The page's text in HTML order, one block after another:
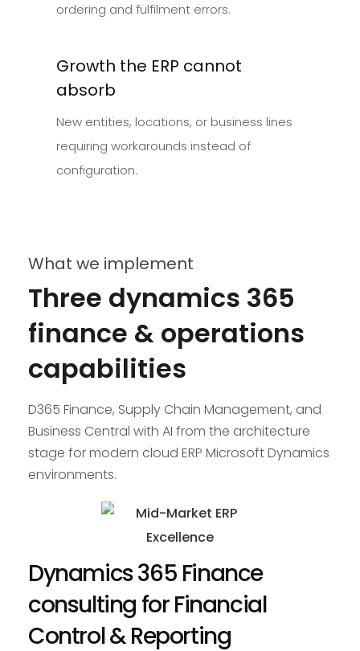
ordering and fulfilment errors.
Growth the ERP cannot
absorb
New entities, locations, or business lines
requiring workarounds instead of
configuration.
What we implement
Three dynamics 365
finance & operations
capabilities
D365 Finance, Supply Chain Management, and
Business Central with AI from the architecture
stage for modern cloud ERP Microsoft Dynamics
environments.
Dynamics 365 Finance
consulting for Financial
Control & Reporting